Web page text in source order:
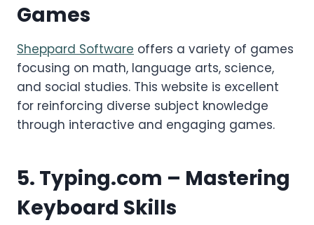
Games
Sheppard Software offers a variety of games
focusing on math, language arts, science,
and social studies. This website is excellent
for reinforcing diverse subject knowledge
through interactive and engaging games.
5. Typing.com – Mastering
Keyboard Skills